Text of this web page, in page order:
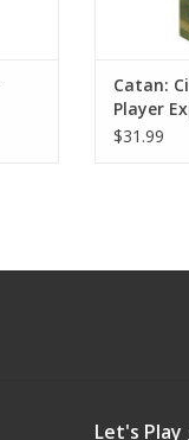
Catan:
Player
$31.99
Let's Play